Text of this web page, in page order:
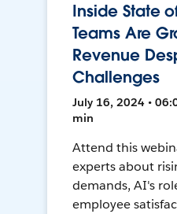
Inside State
Teams Are
Revenue
Challenges
July 16, 2024 •
min
Attend this
experts about
demands, AI's
employee